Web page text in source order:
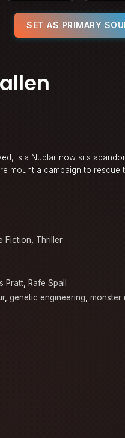
SET AS PRIMARY
Isla Nublar now sits
mount a campaign to rescue
Fiction, Thriller
Pratt, Rafe Spall
, genetic engineering, monster